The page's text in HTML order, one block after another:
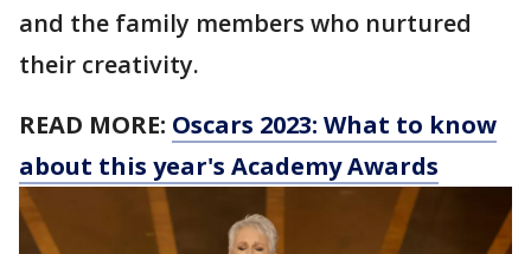
and the family members who nurtured
their creativity.
READ MORE: Oscars 2023: What to know
about this year's Academy Awards